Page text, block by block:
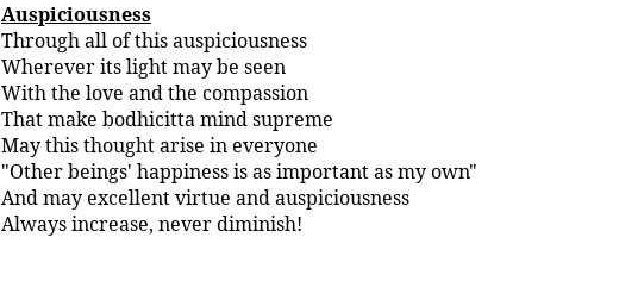
Auspiciousness
Through all of this auspiciousness
Wherever its light may be seen
With the love and the compassion
That make bodhicitta mind supreme
May this thought arise in everyone
"Other beings' happiness is as important as my own"
And may excellent virtue and auspiciousness
Always increase, never diminish!